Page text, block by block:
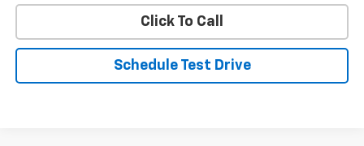
Click To Call
Schedule Test Drive